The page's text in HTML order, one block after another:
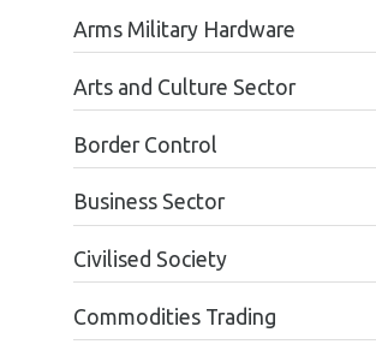
Arms Military Hardware
Arts and Culture Sector
Border Control
Business Sector
Civilised Society
Commodities Trading